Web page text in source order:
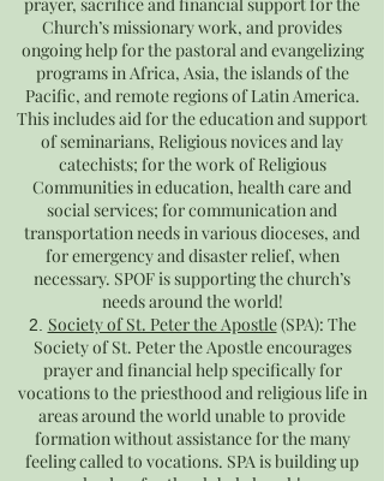
Church’s missionary work, and provides
ongoing help for the pastoral and evangelizing
programs in Africa, Asia, the islands of the
Pacific, and remote regions of Latin America.
This includes aid for the education and support
of seminarians, Religious novices and lay
catechists; for the work of Religious
Communities in education, health care and
social services; for communication and
transportation needs in various dioceses, and
for emergency and disaster relief, when
necessary. SPOF is supporting the church’s
needs around the world!
Society of St. Peter the Apostle(SPA): The
Society of St. Peter the Apostle encourages
prayer and financial help specifically for
vocations to the priesthood and religious life in
areas around the world unable to provide
formation without assistance for the many
feeling called to vocations. SPA is building up